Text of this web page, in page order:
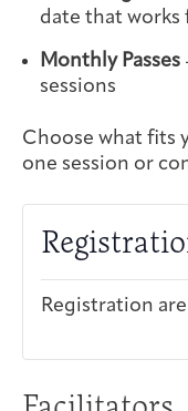
date that works
Monthly Passes
sessions
Choose what fits
one session or
Registration